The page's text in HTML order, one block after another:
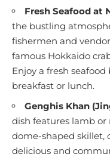
Fresh Seafood at
the bustling
fishermen and
famous Hokkaido
Enjoy a fresh
breakfast or lunch.
Genghis Khan
dish features lamb
dome-shaped skillet,
delicious and